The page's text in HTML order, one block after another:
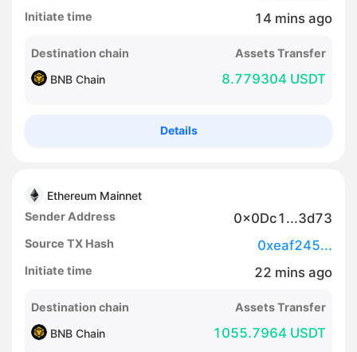
Initiate time 14 mins ago
Destination chain
Assets Transfer
BNB Chain
8.779304 USDT
Details
Ethereum Mainnet
Sender Address
0x0Dc1...3d73
Source TX Hash 0xeaf245...
Initiate time 22 mins ago
Destination chain
Assets Transfer
BNB Chain
1055.7964 USDT